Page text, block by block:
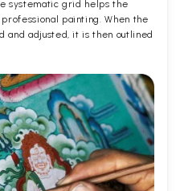
systematic grid helps the
painting. When the
adjusted, it is then outlined